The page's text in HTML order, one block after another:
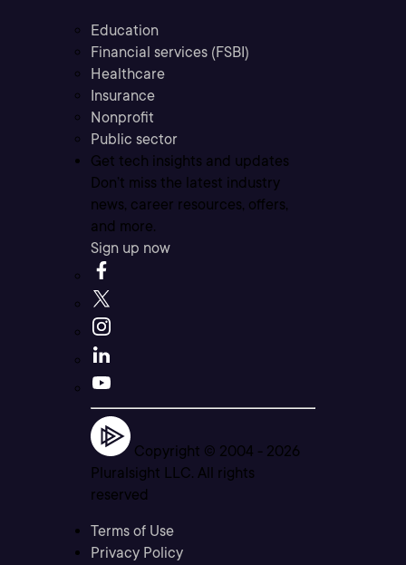
Education
Financial services (FSBI)
Healthcare
Insurance
Nonprofit
Public sector
Get tech insights and updates
Don’t miss the latest industry
news, career resources, offers,
and more.
Sign up now
Copyright © 2004 - 2026
Pluralsight LLC. All rights
reserved
Terms of Use
Privacy Policy